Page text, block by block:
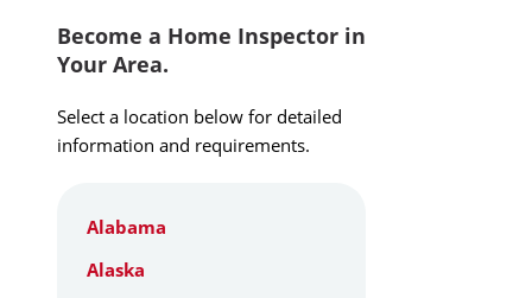
Become a Home Inspector in
Your Area.
Select a location below for detailed
information and requirements.
Alabama
Alaska